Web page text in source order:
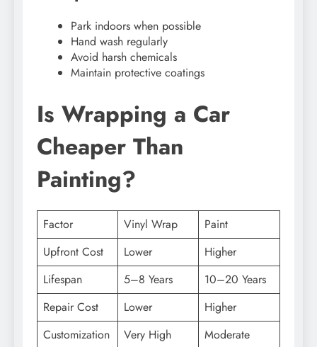
Park indoors when possible
Hand wash regularly
Avoid harsh chemicals
Maintain protective coatings
Is Wrapping a Car
Cheaper Than
Painting?
Factor Vinyl Wrap
Paint
Upfront Cost
Lower
Higher
Lifespan
5–8 Years
10–20 Years
Repair Cost
Lower
Higher
Customization
Very High
Moderate